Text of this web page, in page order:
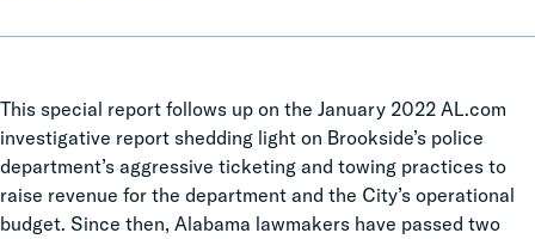
This special report follows up on the January 2022 AL.com
investigative report shedding light on Brookside’s police
department’s aggressive ticketing and towing practices to
raise revenue for the department and the City’s operational
budget. Since then, Alabama lawmakers have passed two